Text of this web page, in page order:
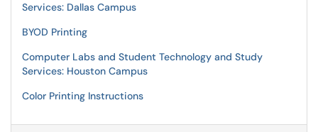
Services: Dallas Campus
BYOD Printing
Computer Labs and Student Technology and Study
Services: Houston Campus
Color Printing Instructions